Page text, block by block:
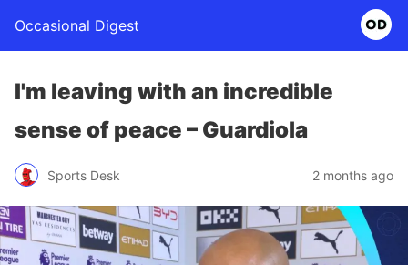
Occasional Digest
I'm leaving with an incredible
sense of peace – Guardiola
Sports Desk 2 months ago